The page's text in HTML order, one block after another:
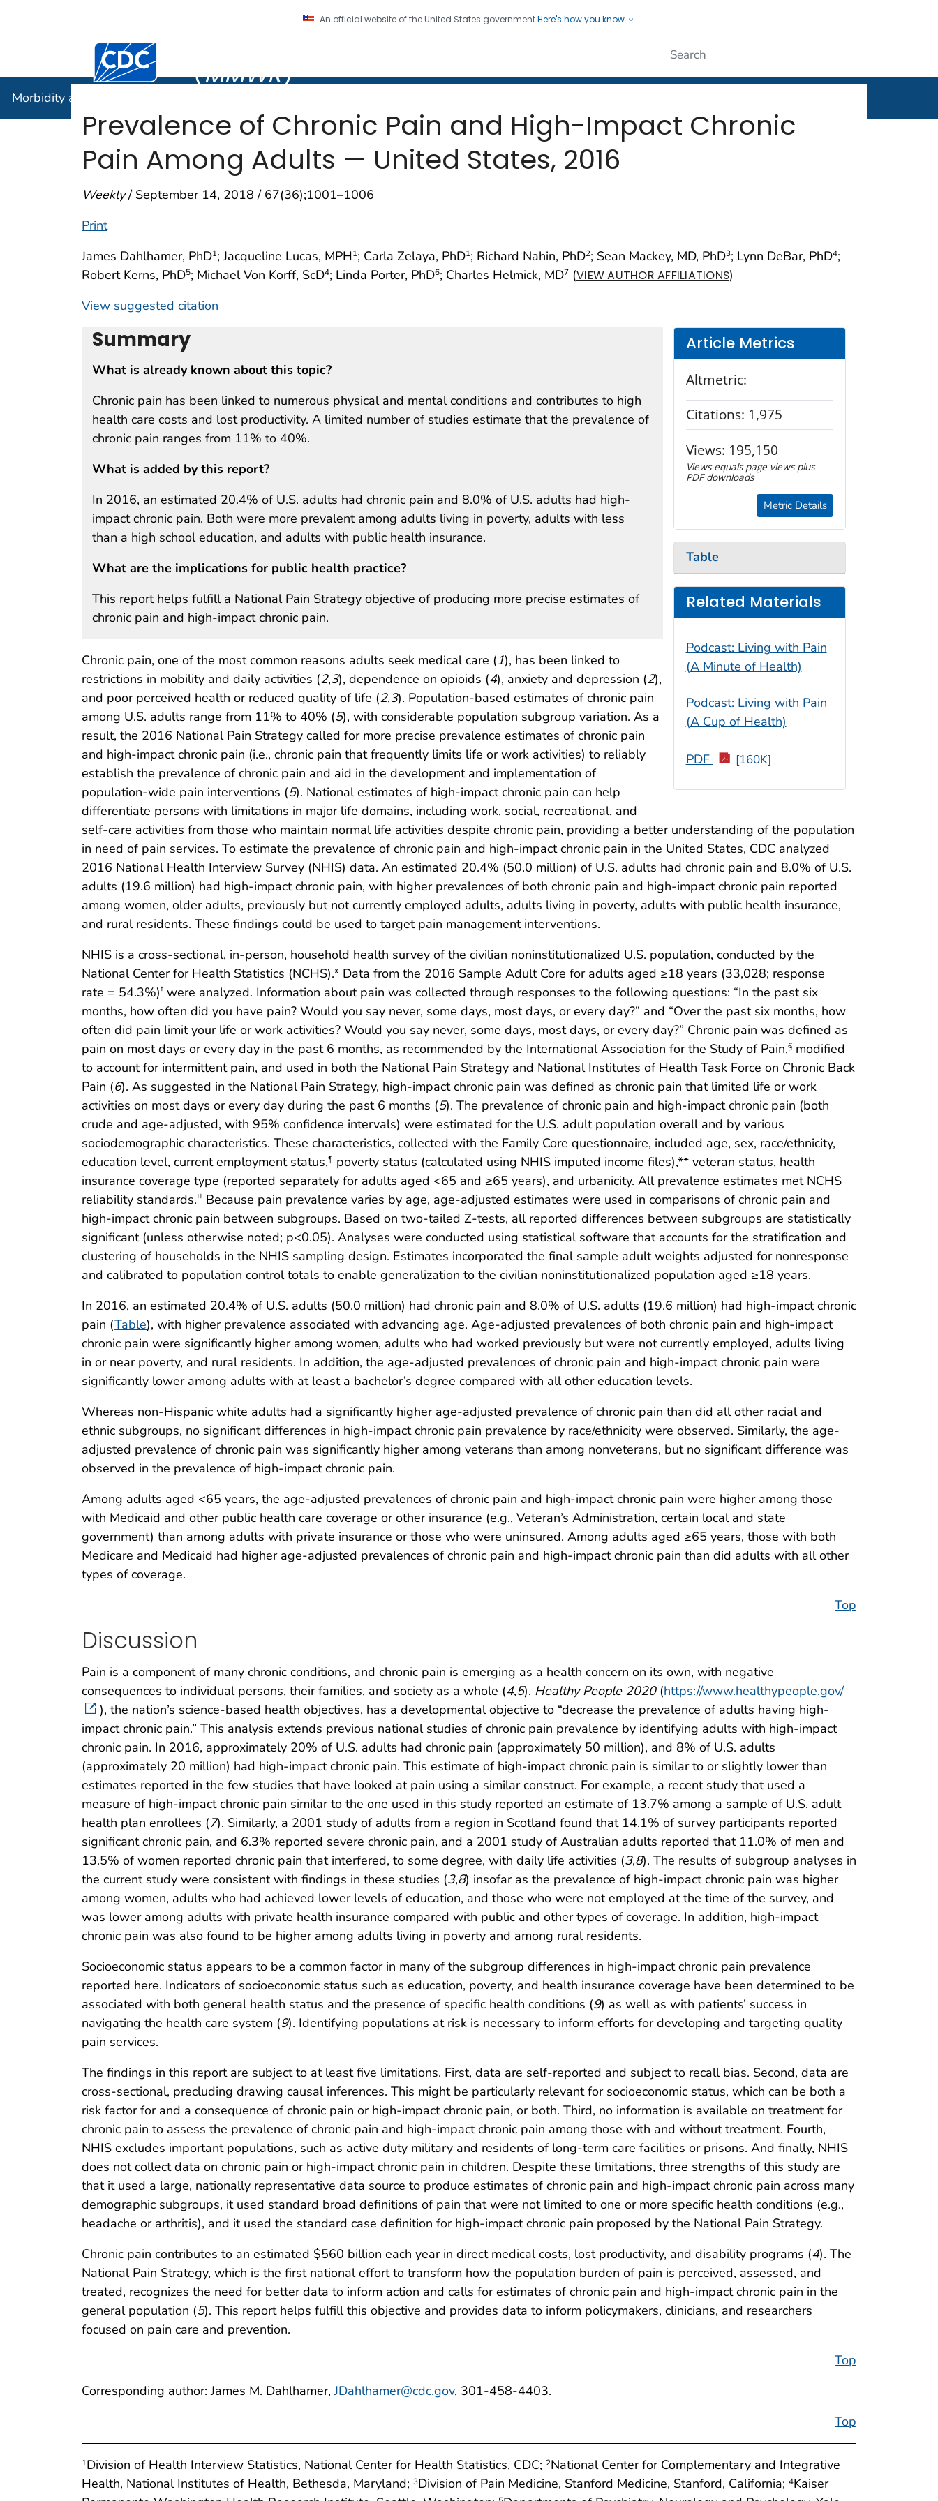
An official website of the United States governmentHere's how you know
Centers for Disease Control and Prevention. CDC twenty four seven. Saving Lives, Protecting People
(MMWR)
Morbidity and Mortality Weekly Report (
Prevalence of Chronic Pain and High-Impact Chronic
Pain Among Adults — United States, 2016
Weekly/ September 14, 2018 / 67(36);1001–1006
Print
James Dahlhamer, PhD1; Jacqueline Lucas, MPH1; Carla Zelaya, PhD1; Richard Nahin, PhD2; Sean Mackey, MD, PhD3; Lynn DeBar, PhD4;
Robert Kerns, PhD5; Michael Von Korff, ScD4; Linda Porter, PhD6; Charles Helmick, MD7 (VIEW AUTHOR AFFILIATIONS)
View suggested citation
Summary
What is already known about this topic?
Chronic pain has been linked to numerous physical and mental conditions and contributes to high
health care costs and lost productivity. A limited number of studies estimate that the prevalence of
chronic pain ranges from 11% to 40%.
What is added by this report?
In 2016, an estimated 20.4% of U.S. adults had chronic pain and 8.0% of U.S. adults had high-
impact chronic pain. Both were more prevalent among adults living in poverty, adults with less
than a high school education, and adults with public health insurance.
What are the implications for public health practice?
This report helps fulfill a National Pain Strategy objective of producing more precise estimates of
chronic pain and high-impact chronic pain.
Article Metrics
Altmetric:
Citations: 1,975
Views: 195,150
Views equals page views plus
PDF downloads
Metric Details
Table
Related Materials
Podcast: Living with Pain
(A Minute of Health)
Podcast: Living with Pain
(A Cup of Health)
PDF [160K]
Chronic pain, one of the most common reasons adults seek medical care (1), has been linked to
restrictions in mobility and daily activities (2,3), dependence on opioids (4), anxiety and depression (2),
and poor perceived health or reduced quality of life (2,3). Population-based estimates of chronic pain
among U.S. adults range from 11% to 40% (5), with considerable population subgroup variation. As a
result, the 2016 National Pain Strategy called for more precise prevalence estimates of chronic pain
and high-impact chronic pain (i.e., chronic pain that frequently limits life or work activities) to reliably
establish the prevalence of chronic pain and aid in the development and implementation of
population-wide pain interventions (5). National estimates of high-impact chronic pain can help
differentiate persons with limitations in major life domains, including work, social, recreational, and
self-care activities from those who maintain normal life activities despite chronic pain, providing a better understanding of the population
in need of pain services. To estimate the prevalence of chronic pain and high-impact chronic pain in the United States, CDC analyzed
2016 National Health Interview Survey (NHIS) data. An estimated 20.4% (50.0 million) of U.S. adults had chronic pain and 8.0% of U.S.
adults (19.6 million) had high-impact chronic pain, with higher prevalences of both chronic pain and high-impact chronic pain reported
among women, older adults, previously but not currently employed adults, adults living in poverty, adults with public health insurance,
and rural residents. These findings could be used to target pain management interventions.
NHIS is a cross-sectional, in-person, household health survey of the civilian noninstitutionalized U.S. population, conducted by the
National Center for Health Statistics (NCHS).* Data from the 2016 Sample Adult Core for adults aged ≥18 years (33,028; response
rate = 54.3%)† were analyzed. Information about pain was collected through responses to the following questions: “In the past six
months, how often did you have pain? Would you say never, some days, most days, or every day?” and “Over the past six months, how
often did pain limit your life or work activities? Would you say never, some days, most days, or every day?” Chronic pain was defined as
pain on most days or every day in the past 6 months, as recommended by the International Association for the Study of Pain,§ modified
to account for intermittent pain, and used in both the National Pain Strategy and National Institutes of Health Task Force on Chronic Back
Pain (6). As suggested in the National Pain Strategy, high-impact chronic pain was defined as chronic pain that limited life or work
activities on most days or every day during the past 6 months (5). The prevalence of chronic pain and high-impact chronic pain (both
crude and age-adjusted, with 95% confidence intervals) were estimated for the U.S. adult population overall and by various
sociodemographic characteristics. These characteristics, collected with the Family Core questionnaire, included age, sex, race/ethnicity,
education level, current employment status,¶ poverty status (calculated using NHIS imputed income files),** veteran status, health
insurance coverage type (reported separately for adults aged <65 and ≥65 years), and urbanicity. All prevalence estimates met NCHS
reliability standards.†† Because pain prevalence varies by age, age-adjusted estimates were used in comparisons of chronic pain and
high-impact chronic pain between subgroups. Based on two-tailed Z-tests, all reported differences between subgroups are statistically
significant (unless otherwise noted; p<0.05). Analyses were conducted using statistical software that accounts for the stratification and
clustering of households in the NHIS sampling design. Estimates incorporated the final sample adult weights adjusted for nonresponse
and calibrated to population control totals to enable generalization to the civilian noninstitutionalized population aged ≥18 years.
In 2016, an estimated 20.4% of U.S. adults (50.0 million) had chronic pain and 8.0% of U.S. adults (19.6 million) had high-impact chronic
pain (Table), with higher prevalence associated with advancing age. Age-adjusted prevalences of both chronic pain and high-impact
chronic pain were significantly higher among women, adults who had worked previously but were not currently employed, adults living
in or near poverty, and rural residents. In addition, the age-adjusted prevalences of chronic pain and high-impact chronic pain were
significantly lower among adults with at least a bachelor’s degree compared with all other education levels.
Whereas non-Hispanic white adults had a significantly higher age-adjusted prevalence of chronic pain than did all other racial and
ethnic subgroups, no significant differences in high-impact chronic pain prevalence by race/ethnicity were observed. Similarly, the age-
adjusted prevalence of chronic pain was significantly higher among veterans than among nonveterans, but no significant difference was
observed in the prevalence of high-impact chronic pain.
Among adults aged <65 years, the age-adjusted prevalences of chronic pain and high-impact chronic pain were higher among those
with Medicaid and other public health care coverage or other insurance (e.g., Veteran’s Administration, certain local and state
government) than among adults with private insurance or those who were uninsured. Among adults aged ≥65 years, those with both
Medicare and Medicaid had higher age-adjusted prevalences of chronic pain and high-impact chronic pain than did adults with all other
types of coverage.
Top
Discussion
Pain is a component of many chronic conditions, and chronic pain is emerging as a health concern on its own, with negative
consequences to individual persons, their families, and society as a whole (4,5). Healthy People 2020(https://www.healthypeople.gov/
), the nation’s science-based health objectives, has a developmental objective to “decrease the prevalence of adults having high-
impact chronic pain.” This analysis extends previous national studies of chronic pain prevalence by identifying adults with high-impact
chronic pain. In 2016, approximately 20% of U.S. adults had chronic pain (approximately 50 million), and 8% of U.S. adults
(approximately 20 million) had high-impact chronic pain. This estimate of high-impact chronic pain is similar to or slightly lower than
estimates reported in the few studies that have looked at pain using a similar construct. For example, a recent study that used a
measure of high-impact chronic pain similar to the one used in this study reported an estimate of 13.7% among a sample of U.S. adult
health plan enrollees (7). Similarly, a 2001 study of adults from a region in Scotland found that 14.1% of survey participants reported
significant chronic pain, and 6.3% reported severe chronic pain, and a 2001 study of Australian adults reported that 11.0% of men and
13.5% of women reported chronic pain that interfered, to some degree, with daily life activities (3,8). The results of subgroup analyses in
the current study were consistent with findings in these studies (3,8) insofar as the prevalence of high-impact chronic pain was higher
among women, adults who had achieved lower levels of education, and those who were not employed at the time of the survey, and
was lower among adults with private health insurance compared with public and other types of coverage. In addition, high-impact
chronic pain was also found to be higher among adults living in poverty and among rural residents.
Socioeconomic status appears to be a common factor in many of the subgroup differences in high-impact chronic pain prevalence
reported here. Indicators of socioeconomic status such as education, poverty, and health insurance coverage have been determined to be
associated with both general health status and the presence of specific health conditions (9) as well as with patients’ success in
navigating the health care system (9). Identifying populations at risk is necessary to inform efforts for developing and targeting quality
pain services.
The findings in this report are subject to at least five limitations. First, data are self-reported and subject to recall bias. Second, data are
cross-sectional, precluding drawing causal inferences. This might be particularly relevant for socioeconomic status, which can be both a
risk factor for and a consequence of chronic pain or high-impact chronic pain, or both. Third, no information is available on treatment for
chronic pain to assess the prevalence of chronic pain and high-impact chronic pain among those with and without treatment. Fourth,
NHIS excludes important populations, such as active duty military and residents of long-term care facilities or prisons. And finally, NHIS
does not collect data on chronic pain or high-impact chronic pain in children. Despite these limitations, three strengths of this study are
that it used a large, nationally representative data source to produce estimates of chronic pain and high-impact chronic pain across many
demographic subgroups, it used standard broad definitions of pain that were not limited to one or more specific health conditions (e.g.,
headache or arthritis), and it used the standard case definition for high-impact chronic pain proposed by the National Pain Strategy.
Chronic pain contributes to an estimated $560 billion each year in direct medical costs, lost productivity, and disability programs (4). The
National Pain Strategy, which is the first national effort to transform how the population burden of pain is perceived, assessed, and
treated, recognizes the need for better data to inform action and calls for estimates of chronic pain and high-impact chronic pain in the
general population (5). This report helps fulfill this objective and provides data to inform policymakers, clinicians, and researchers
focused on pain care and prevention.
Top
Corresponding author: James M. Dahlhamer,JDahlhamer@cdc.gov, 301-458-4403.
Top
1Division of Health Interview Statistics, National Center for Health Statistics, CDC; 2National Center for Complementary and Integrative
Health, National Institutes of Health, Bethesda, Maryland; 3Division of Pain Medicine, Stanford Medicine, Stanford, California; 4Kaiser